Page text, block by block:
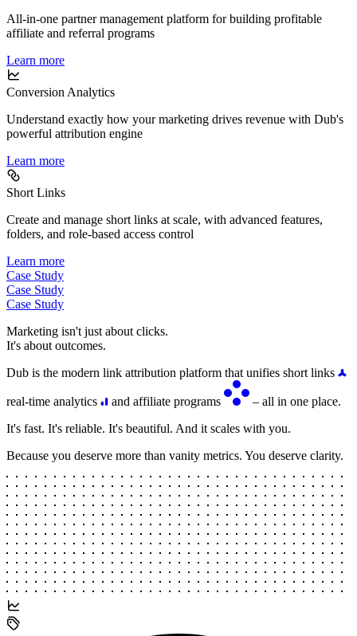
All-in-one partner management platform for building profitable
affiliate and referral programs
Learn more
Conversion Analytics
Understand exactly how your marketing drives revenue with Dub's
powerful attribution engine
Learn more
Short Links
Create and manage short links at scale, with advanced features,
folders, and role-based access control
Learn more
Case Study
Case Study
Case Study
Marketing isn't just about clicks.
It's about outcomes.
Dub is the modern link attribution platform that unifies short links
real-time analytics and affiliate programs
– all in one place.
It's fast. It's reliable. It's beautiful. And it scales with you.
Because you deserve more than vanity metrics. You deserve clarity.